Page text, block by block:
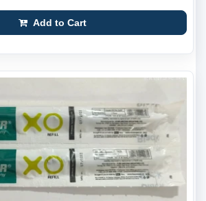
Add to Cart